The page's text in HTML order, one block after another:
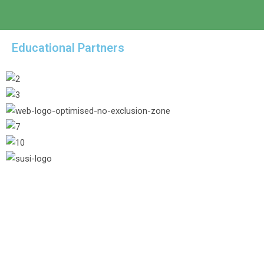
Educational Partners